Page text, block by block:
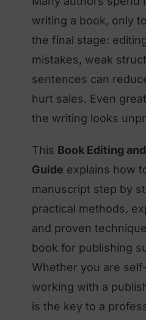
writing a book, only
the final stage:
mistakes, weak
sentences can
hurt sales. Even
the writing looks
This Book Editing
Guide explains how
manuscript step by
practical methods,
and proven
book for publishing
Whether you are
working with a
is the key to a